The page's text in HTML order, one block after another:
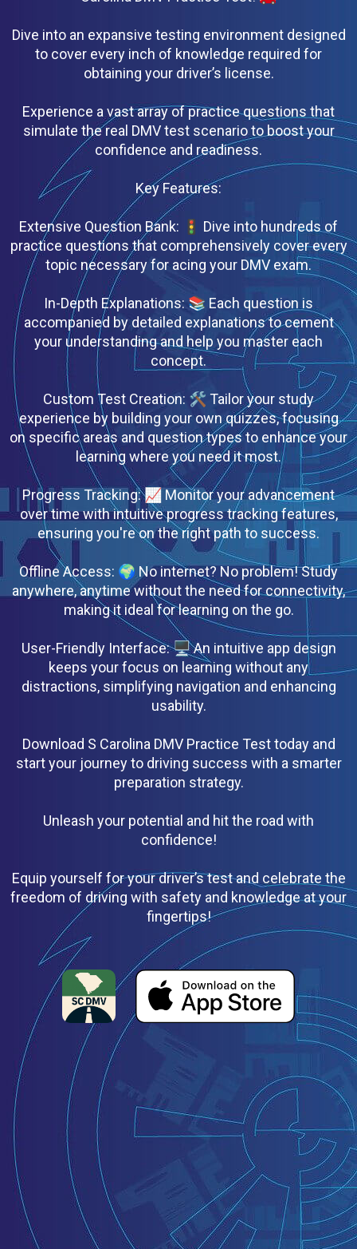
Dive into an expansive testing environment designed
to cover every inch of knowledge required for
obtaining your driver’s license.
Experience a vast array of practice questions that
simulate the real DMV test scenario to boost your
confidence and readiness.
Key Features:
Extensive Question Bank: 🚦 Dive into hundreds of
practice questions that comprehensively cover every
topic necessary for acing your DMV exam.
In-Depth Explanations: 📚 Each question is
accompanied by detailed explanations to cement
your understanding and help you master each
concept.
Custom Test Creation: 🛠 Tailor your study
experience by building your own quizzes, focusing
on specific areas and question types to enhance your
learning where you need it most.
Progress Tracking: 📈 Monitor your advancement
over time with intuitive progress tracking features,
ensuring you're on the right path to success.
Offline Access: 🌍 No internet? No problem! Study
anywhere, anytime without the need for connectivity,
making it ideal for learning on the go.
User-Friendly Interface: 🖥 An intuitive app design
keeps your focus on learning without any
distractions, simplifying navigation and enhancing
usability.
Download S Carolina DMV Practice Test today and
start your journey to driving success with a smarter
preparation strategy.
Unleash your potential and hit the road with
confidence!
Equip yourself for your driver’s test and celebrate the
freedom of driving with safety and knowledge at your
fingertips!